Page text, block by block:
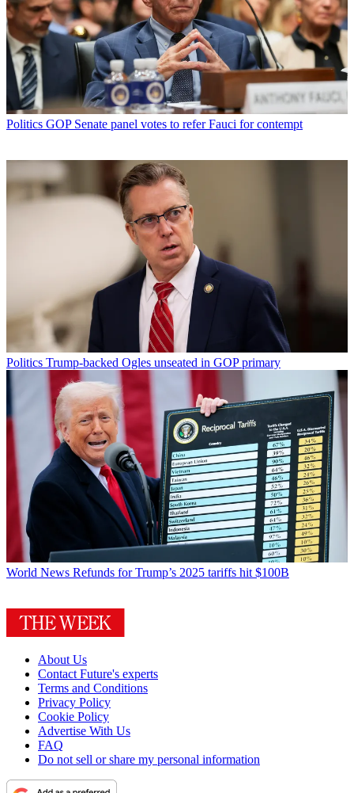
Politics GOP Senate panel votes to refer Fauci for contempt
Politics Trump-backed Ogles unseated in GOP primary
World News Refunds for Trump’s 2025 tariffs hit $100B
About Us
Contact Future's experts
Terms and Conditions
Privacy Policy
Cookie Policy
Advertise With Us
FAQ
Do not sell or share my personal information